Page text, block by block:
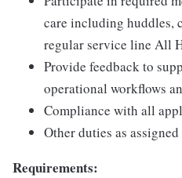
care including huddles,
regular service line All
Provide feedback to
operational workflows
Compliance with all
Other duties as assigned
Requirements: